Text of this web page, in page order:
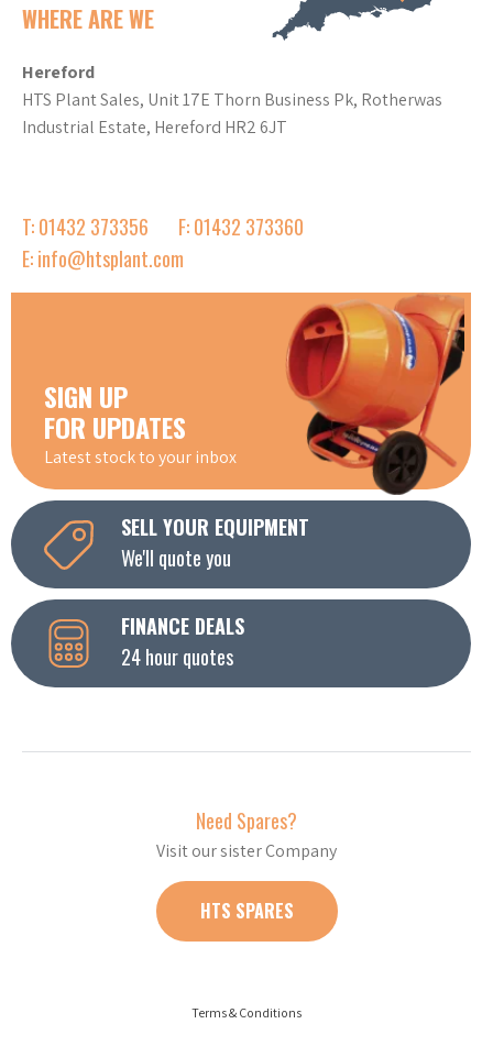
WHERE ARE WE
Hereford
HTS Plant Sales, Unit 17E Thorn Business Pk, Rotherwas
Industrial Estate, Hereford HR2 6JT
T: 01432 373356
F: 01432 373360
E: info@htsplant.com
SIGN UP
FOR UPDATES
Latest stock to your inbox
SELL YOUR EQUIPMENT
We'll quote you
FINANCE DEALS
24 hour quotes
Need Spares?
Visit our sister Company
HTS SPARES
Terms & Conditions